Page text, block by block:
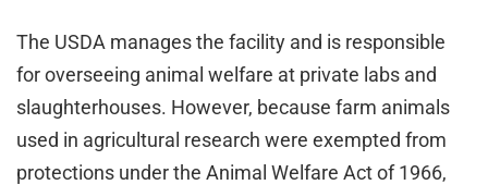
The USDA manages the facility and is responsible
for overseeing animal welfare at private labs and
slaughterhouses. However, because farm animals
used in agricultural research were exempted from
protections under the Animal Welfare Act of 1966,